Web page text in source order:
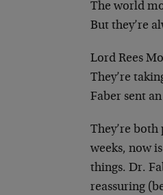
The world
But they’re
Lord Rees
They’re
Faber sent
They’re
weeks, now
things. Dr.
reassuring